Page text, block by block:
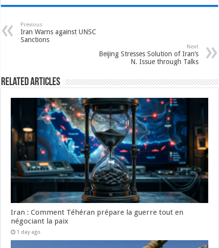
Previous
Iran Warns against UNSC
Sanctions
Next
Beijing Stresses Solution of Iran’s
N. Issue through Talks
Related Articles
Iran : Comment Téhéran prépare la guerre tout en
négociant la paix
1 day ago